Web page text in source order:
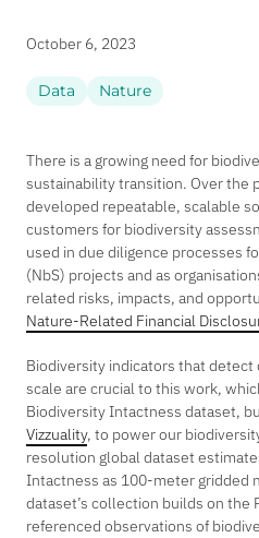
October 6, 2023
Data Nature
There is a growing need for
sustainability transition. Over the
developed repeatable, scalable
customers for biodiversity
used in due diligence processes
(NbS) projects and as
related risks, impacts, and
Nature-Related Financial
Biodiversity indicators that detect
scale are crucial to this work,
Biodiversity Intactness dataset,
Vizzuality, to power our
resolution global dataset
Intactness as 100-meter gridded
dataset’s collection builds on the
referenced observations of